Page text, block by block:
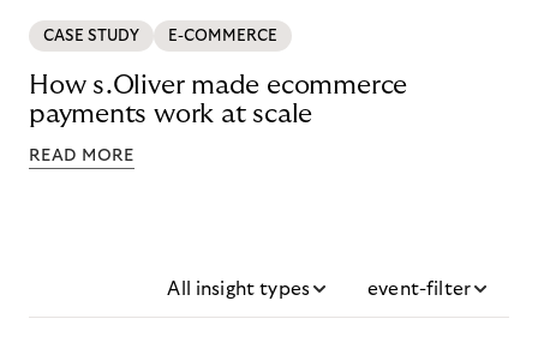
CASE STUDY E-COMMERCE
How s.Oliver made ecommerce
payments work at scale
READ MORE
All insight types event-filter